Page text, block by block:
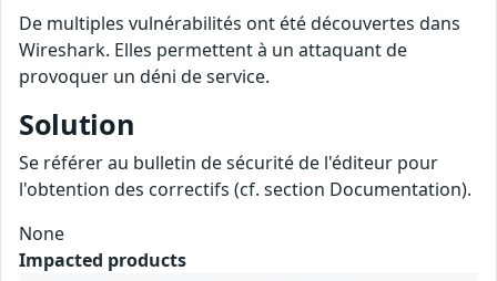
De multiples vulnérabilités ont été découvertes dans
Wireshark. Elles permettent à un attaquant de
provoquer un déni de service.
Solution
Se référer au bulletin de sécurité de l'éditeur pour
l'obtention des correctifs (cf. section Documentation).
None
Impacted products